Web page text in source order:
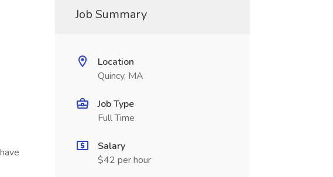
Job Summary
Location
Quincy, MA
Job Type
Full Time
Salary
$42 per hour